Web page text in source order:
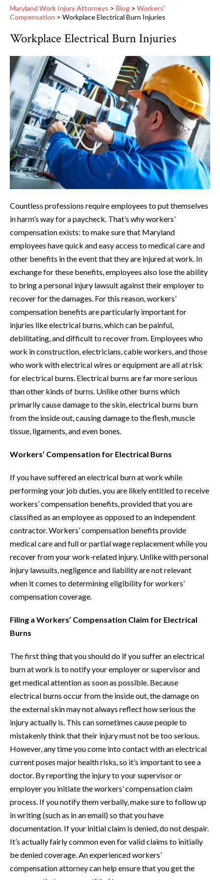
Maryland Work Injury Attorneys > Blog > Workers'
Compensation > Workplace Electrical Burn Injuries
Workplace Electrical Burn Injuries
Countless professions require employees to put themselves
in harm’s way for a paycheck. That’s why workers’
compensation exists: to make sure that Maryland
employees have quick and easy access to medical care and
other benefits in the event that they are injured at work. In
exchange for these benefits, employees also lose the ability
to bring a personal injury lawsuit against their employer to
recover for the damages. For this reason, workers’
compensation benefits are particularly important for
injuries like electrical burns, which can be painful,
debilitating, and difficult to recover from. Employees who
work in construction, electricians, cable workers, and those
who work with electrical wires or equipment are all at risk
for electrical burns. Electrical burns are far more serious
than other kinds of burns. Unlike other burns which
primarily cause damage to the skin, electrical burns burn
from the inside out, causing damage to the flesh, muscle
tissue, ligaments, and even bones.
Workers’ Compensation for Electrical Burns
If you have suffered an electrical burn at work while
performing your job duties, you are likely entitled to receive
workers’ compensation benefits, provided that you are
classified as an employee as opposed to an independent
contractor. Workers’ compensation benefits provide
medical care and full or partial wage replacement while you
recover from your work-related injury. Unlike with personal
injury lawsuits, negligence and liability are not relevant
when it comes to determining eligibility for workers’
compensation coverage.
Filing a Workers’ Compensation Claim for Electrical
Burns
The first thing that you should do if you suffer an electrical
burn at work is to notify your employer or supervisor and
get medical attention as soon as possible. Because
electrical burns occur from the inside out, the damage on
the external skin may not always reflect how serious the
injury actually is. This can sometimes cause people to
mistakenly think that their injury must not be too serious.
However, any time you come into contact with an electrical
current poses major health risks, so it’s important to see a
doctor. By reporting the injury to your supervisor or
employer you initiate the workers’ compensation claim
process. If you notify them verbally, make sure to follow up
in writing (such as in an email) so that you have
documentation. If your initial claim is denied, do not despair.
It’s actually fairly common even for valid claims to initially
be denied coverage. An experienced workers’
compensation attorney can help ensure that you get the